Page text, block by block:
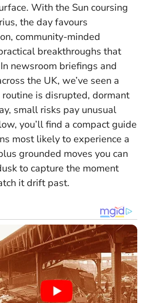
With the Sun coursing
the day favours
community-minded
breakthroughs that
newsroom briefings and
the UK, we’ve seen a
is disrupted, dormant
small risks pay unusual
you’ll find a compact guide
most likely to experience a
grounded moves you can
to capture the moment
it drift past.